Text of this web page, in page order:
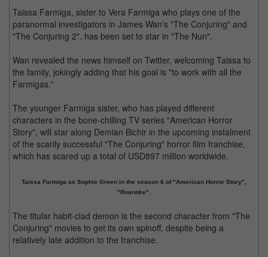
Taissa Farmiga, sister to Vera Farmiga who plays one of the
paranormal investigators in James Wan's "The Conjuring" and
"The Conjuring 2", has been set to star in "The Nun".
Wan revealed the news himself on Twitter, welcoming Taissa to
the family, jokingly adding that his goal is "to work with all the
Farmigas."
The younger Farmiga sister, who has played different
characters in the bone-chilling TV series "American Horror
Story", will star along Demian Bichir in the upcoming instalment
of the scarily successful "The Conjuring" horror film franchise,
which has scared up a total of USD897 million worldwide.
Taissa Farmiga as Sophie Green in the season 6 of "American Horror Story",
"Roanoke".
The titular habit-clad demon is the second character from "The
Conjuring" movies to get its own spinoff, despite being a
relatively late addition to the franchise.